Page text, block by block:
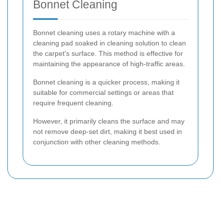
Bonnet Cleaning
Bonnet cleaning uses a rotary machine with a
cleaning pad soaked in cleaning solution to clean
the carpet's surface. This method is effective for
maintaining the appearance of high-traffic areas.
Bonnet cleaning is a quicker process, making it
suitable for commercial settings or areas that
require frequent cleaning.
However, it primarily cleans the surface and may
not remove deep-set dirt, making it best used in
conjunction with other cleaning methods.